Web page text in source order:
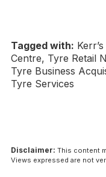
Tagged with:
Centre, Tyre Retail
Tyre Business
Tyre Services
Disclaimer: This content
Views expressed are not